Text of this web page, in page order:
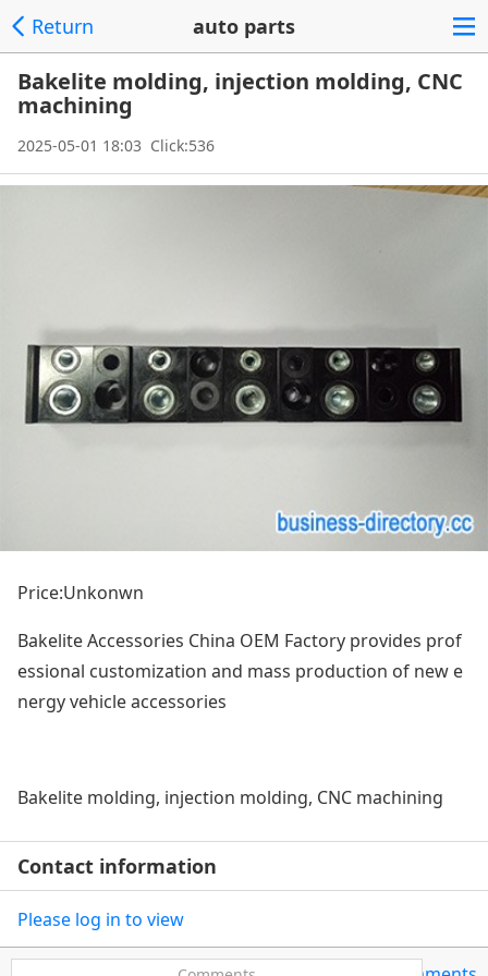
Return auto parts
Bakelite molding, injection molding, CNC
machining
2025-05-01 18:03 Click:536
Price:Unkonwn
Bakelite Accessories China OEM Factory provides prof
essional customization and mass production of new e
nergy vehicle accessories
Bakelite molding, injection molding, CNC machining
Contact information
Please log in to view